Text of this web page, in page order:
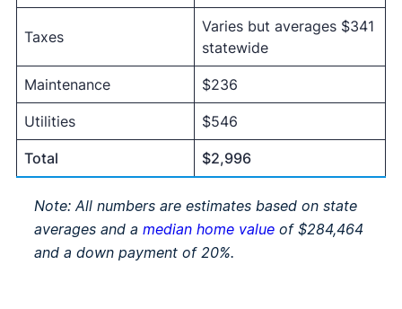
Taxes
Varies but averages $341
statewide
Maintenance $236
Utilities $546
Total $2,996
Note: All numbers are estimates based on state
averages and a median home valueof $284,464
and a down payment of 20%.